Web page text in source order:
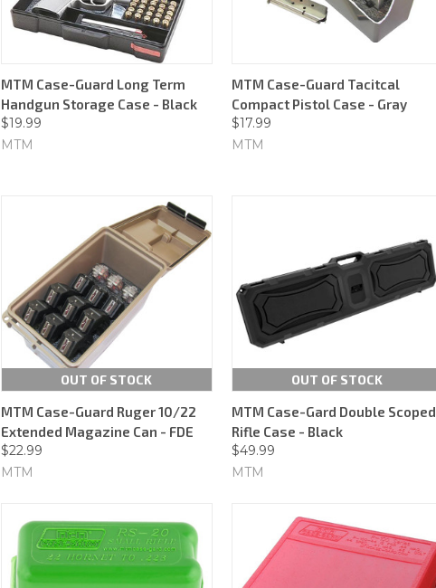
MTM Case-Guard Long Term
Handgun Storage Case - Black
$19.99
MTM
MTM Case-Guard Tacitcal
Compact Pistol Case - Gray
$17.99
MTM
OUT OF STOCK
MTM Case-Guard Ruger 10/22
Extended Magazine Can - FDE
$22.99
MTM
OUT OF STOCK
MTM Case-Gard Double Scoped
Rifle Case - Black
$49.99
MTM